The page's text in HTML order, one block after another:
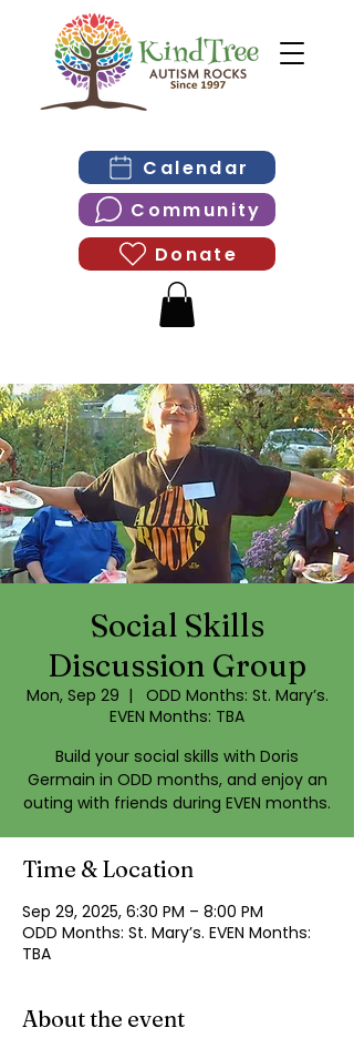
Calendar
Community
Donate
Social Skills
Discussion Group
Mon, Sep 29
  |
ODD Months: St. Mary’s.
EVEN Months: TBA
Build your social skills with Doris
Germain in ODD months, and enjoy an
outing with friends during EVEN months.
Time & Location
Sep 29, 2025, 6:30 PM – 8:00 PM
ODD Months: St. Mary’s. EVEN Months:
TBA
About the event